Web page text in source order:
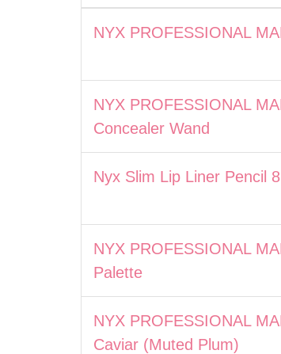
NYX PROFESSIONAL
NYX PROFESSIONAL
Concealer Wand
Nyx Slim Lip Liner Pencil
NYX PROFESSIONAL
Palette
NYX PROFESSIONAL
Caviar (Muted Plum)